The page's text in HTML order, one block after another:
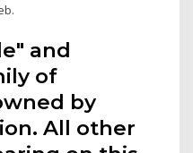
and
of
by
All other